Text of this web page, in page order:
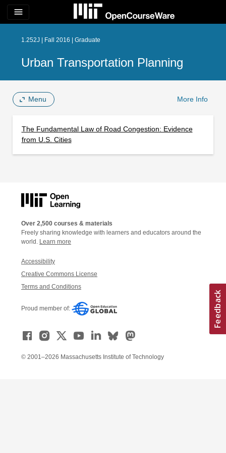
menu
1.252J | Fall 2016 | Graduate
Urban Transportation Planning
Menu More Info
The Fundamental Law of Road Congestion: Evidence
from U.S. Cities
Over 2,500 courses & materials
Freely sharing knowledge with learners and educators around the
world. Learn more
Accessibility
Creative Commons License
Terms and Conditions
Proud member of:
© 2001–2026 Massachusetts Institute of Technology